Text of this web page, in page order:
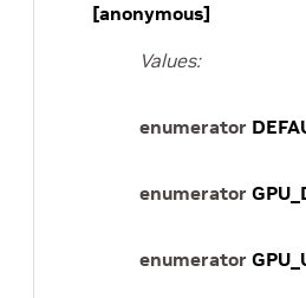
[anonymous]
Values:
enumerator
enumerator
enumerator